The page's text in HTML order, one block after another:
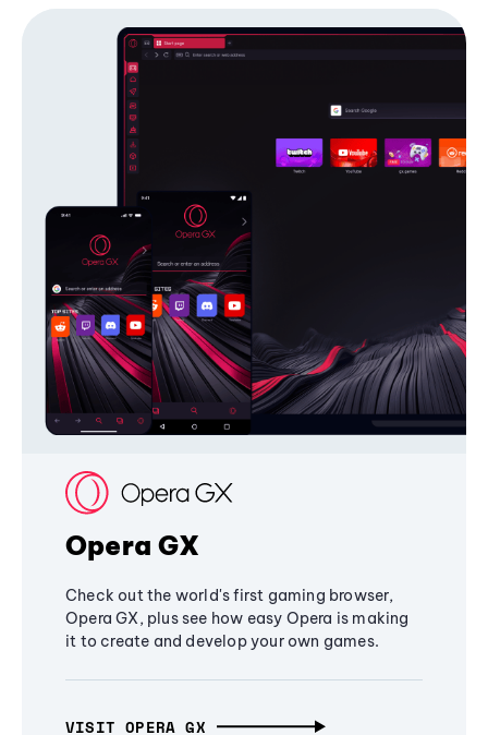
Opera GX
Check out the world's first gaming browser,
Opera GX, plus see how easy Opera is making
it to create and develop your own games.
VISIT OPERA GX